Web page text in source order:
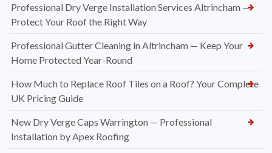
Professional Dry Verge Installation Services Altrincham —
Protect Your Roof the Right Way
Professional Gutter Cleaning in Altrincham — Keep Your
Home Protected Year-Round
How Much to Replace Roof Tiles on a Roof? Your Complete
UK Pricing Guide
New Dry Verge Caps Warrington — Professional
Installation by Apex Roofing